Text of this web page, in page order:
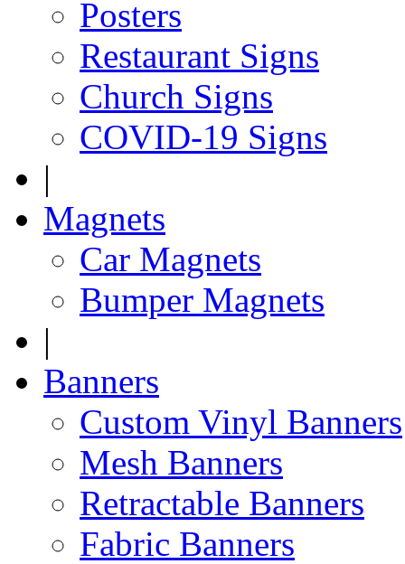
Posters
Restaurant Signs
Church Signs
COVID-19 Signs
|
Magnets
Car Magnets
Bumper Magnets
|
Banners
Custom Vinyl Banners
Mesh Banners
Retractable Banners
Fabric Banners